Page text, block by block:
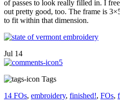
of passes to look really filled in. I
out pretty good, too. The frame is
to fit within that dimension.
Jul 14
5
Tags
14 FOs, embroidery, finished!, FOs,